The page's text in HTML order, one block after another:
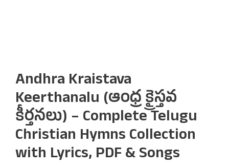
Andhra Kraistava
Keerthanalu (ఆంధ్ర క్రైస్తవ
కీర్తనలు) – Complete Telugu
Christian Hymns Collection
with Lyrics, PDF & Songs